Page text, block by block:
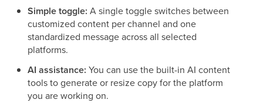
Simple toggle: A single toggle switches between
customized content per channel and one
standardized message across all selected
platforms.
AI assistance: You can use the built-in AI content
tools to generate or resize copy for the platform
you are working on.